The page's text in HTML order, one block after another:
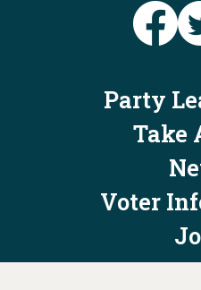
Party
Take
Voter